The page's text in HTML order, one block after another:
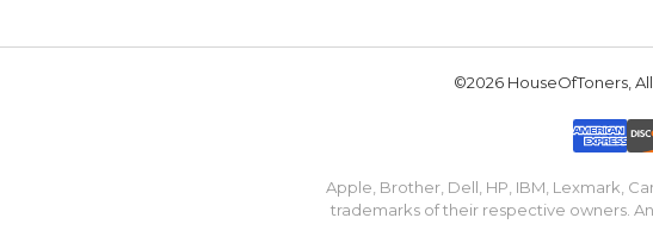
©2026 HouseOfToners,
Apple, Brother, Dell, HP, IBM, Lexmark,
trademarks of their respective owners.